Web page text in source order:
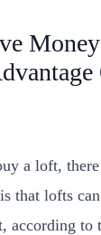
a loft,
that lofts
according to